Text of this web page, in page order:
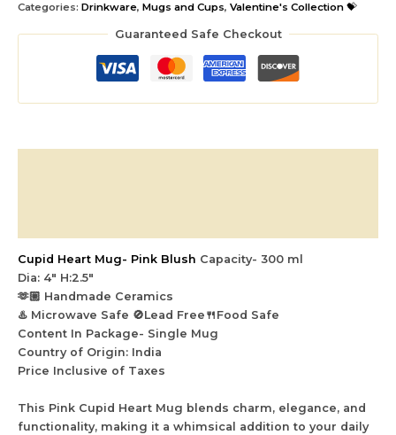
Categories: Drinkware, Mugs and Cups, Valentine's Collection 💝
Guaranteed Safe Checkout
Cupid Heart Mug- Pink Blush Capacity- 300 ml
Dia: 4″ H:2.5″
🫶🏼 Handmade Ceramics
♨️ Microwave Safe 🚫Lead Free🍴Food Safe
Content In Package- Single Mug
Country of Origin: India
Price Inclusive of Taxes
This Pink Cupid Heart Mug blends charm, elegance, and
functionality, making it a whimsical addition to your daily